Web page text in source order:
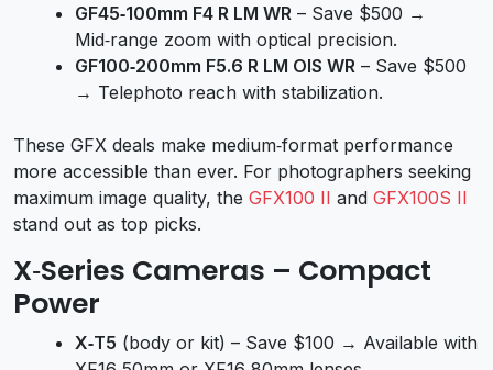
GF45‑100mm F4 R LM WR – Save $500 →
Mid‑range zoom with optical precision.
GF100‑200mm F5.6 R LM OIS WR – Save $500
→ Telephoto reach with stabilization.
These GFX deals make medium‑format performance
more accessible than ever. For photographers seeking
maximum image quality, the GFX100 II and GFX100S II
stand out as top picks.
X‑Series Cameras – Compact
Power
X‑T5 (body or kit) – Save $100 → Available with